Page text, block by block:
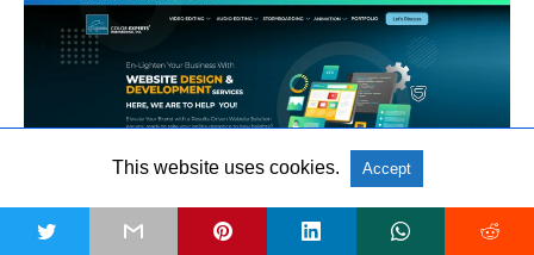
This website uses cookies. Accept